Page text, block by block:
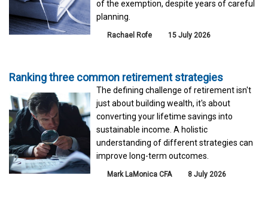
of the exemption, despite years of careful
planning.
Rachael Rofe 15 July 2026
Ranking three common retirement strategies
The defining challenge of retirement isn't
just about building wealth, it's about
converting your lifetime savings into
sustainable income. A holistic
understanding of different strategies can
improve long-term outcomes.
Mark LaMonica CFA 8 July 2026